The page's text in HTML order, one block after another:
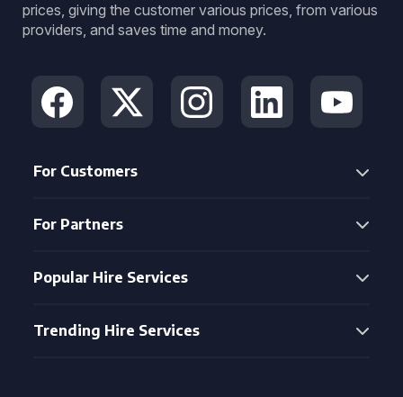
prices, giving the customer various prices, from various
providers, and saves time and money.
For Customers
For Partners
Popular Hire Services
Trending Hire Services